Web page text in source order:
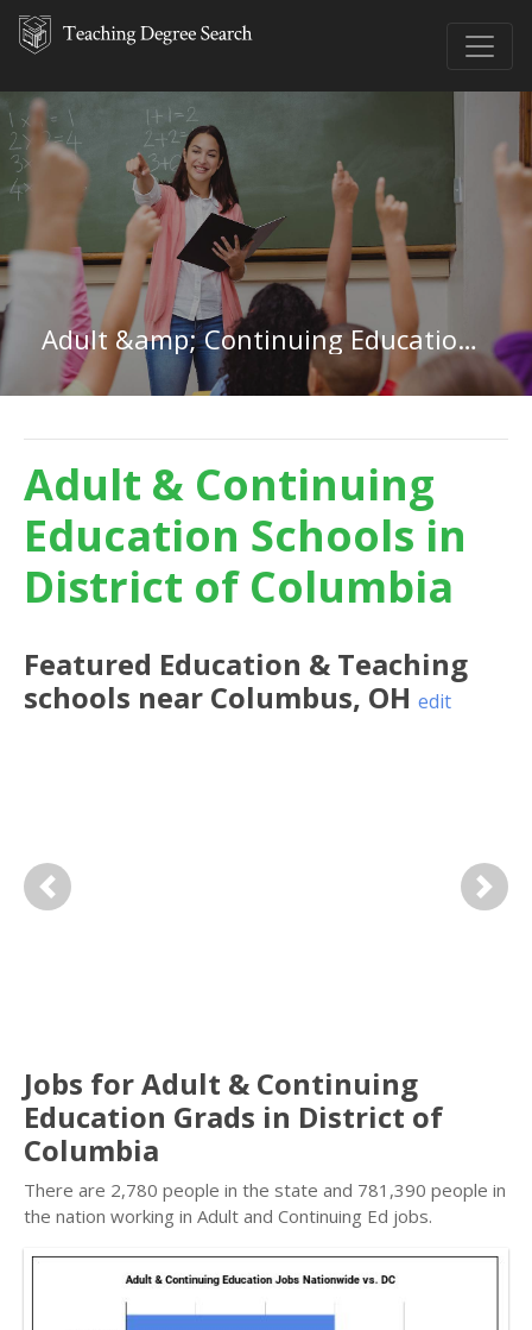
Adult &amp; Continuing Education in District of Columbia
Adult & Continuing
Education Schools in
District of Columbia
Featured Education & Teaching
schools near Columbus, OH edit
Previous Next
Jobs for Adult & Continuing
Education Grads in District of
Columbia
There are 2,780 people in the state and 781,390 people in
the nation working in Adult and Continuing Ed jobs.